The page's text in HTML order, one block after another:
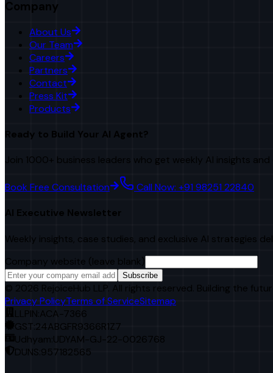
Company
About Us
Our Team
Careers
Partners
Contact
Press Kit
Products
Ready to Build Your AI Agent?
Join 1000+ business leaders who get weekly AI insights
Book Free Consultation Call Now: +91 98251 22840
AI Executive Newsletter
Weekly insights, case studies, and exclusive AI strategies
Company website (leave blank)
Subscribe
© 2026 RejoiceHub LLP. All rights reserved. Building the
Privacy PolicyTerms of ServiceSitemap
LLPIN: ACA-7366
GST:24ABGFR9366R1Z7
Udhyam: UDYAM-GJ-22-0026768
DUNS:957182565